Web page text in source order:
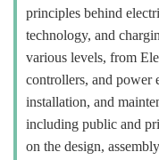
principles behind
technology, and
various levels, from
controllers, and power
installation, and
including public and
on the design,